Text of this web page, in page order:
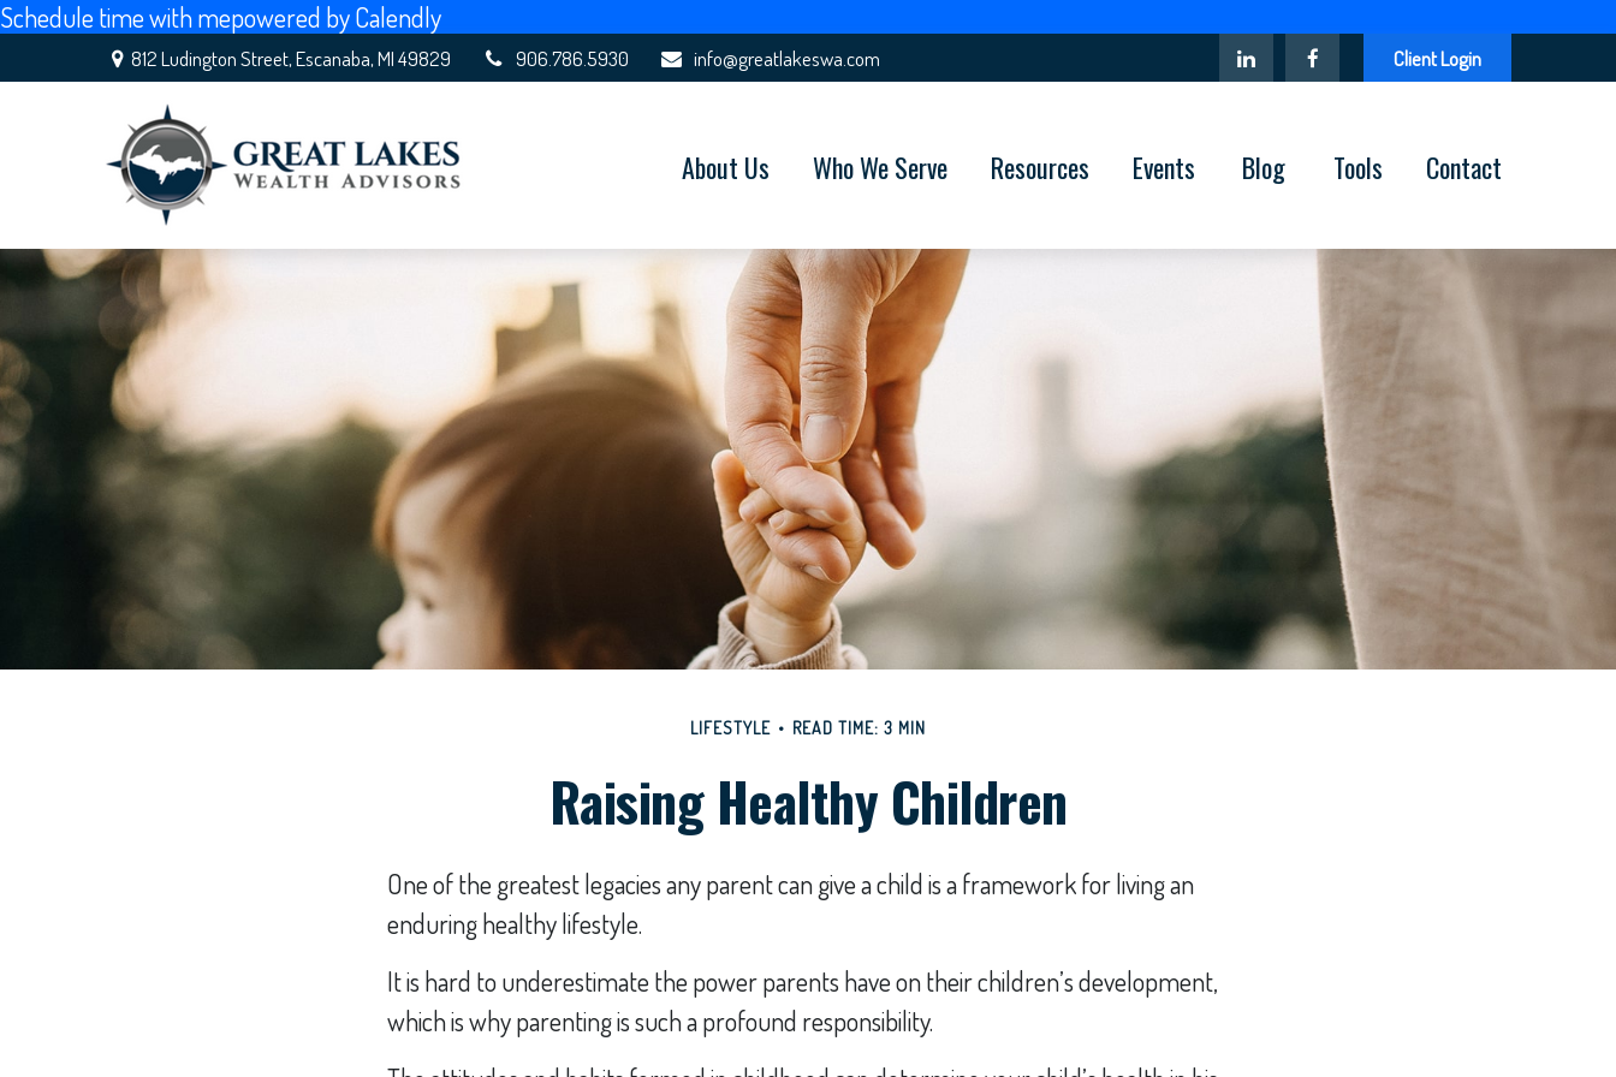
Schedule time with mepowered by Calendly
812 Ludington Street,Escanaba,MI49829 906.786.5930 info@greatlakeswa.com Client Login
About Us Who We Serve Resources Events Blog Tools Contact
LIFESTYLE READ TIME: 3 MIN
Raising Healthy Children
One of the greatest legacies any parent can give a child is a framework for living an
enduring healthy lifestyle.
It is hard to underestimate the power parents have on their children’s development,
which is why parenting is such a profound responsibility.